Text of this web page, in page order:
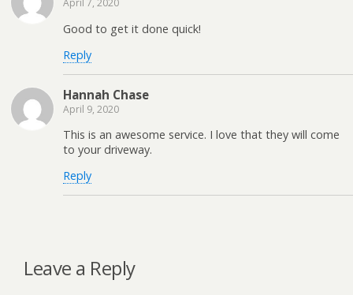
April 7, 2020
Good to get it done quick!
Reply
Hannah Chase
April 9, 2020
This is an awesome service. I love that they will come
to your driveway.
Reply
Leave a Reply